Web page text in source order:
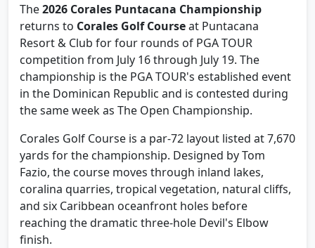
The2026 Corales Puntacana Championship
returns to Corales Golf Courseat Puntacana
Resort & Club for four rounds of PGA TOUR
competition from July 16 through July 19. The
championship is the PGA TOUR's established event
in the Dominican Republic and is contested during
the same week as The Open Championship.
Corales Golf Course is a par-72 layout listed at 7,670
yards for the championship. Designed by Tom
Fazio, the course moves through inland lakes,
coralina quarries, tropical vegetation, natural cliffs,
and six Caribbean oceanfront holes before
reaching the dramatic three-hole Devil's Elbow
finish.